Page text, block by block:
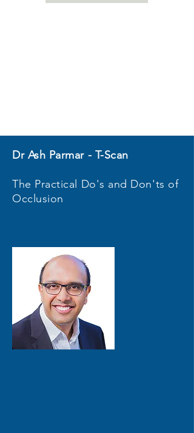
Dr Ash Parmar - T-Scan
The Practical Do's and Don'ts of
Occlusion